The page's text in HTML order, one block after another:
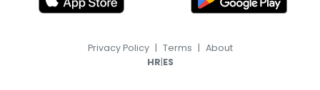
Privacy Policy | Terms | About
HR|ES